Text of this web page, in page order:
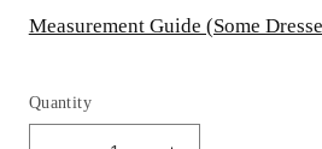
Measurement Guide (Some
Quantity